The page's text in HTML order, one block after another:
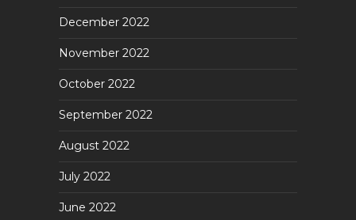
December 2022
November 2022
October 2022
September 2022
August 2022
July 2022
June 2022